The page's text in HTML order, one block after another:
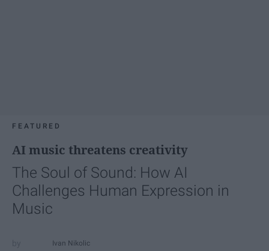
FEATURED
AI music threatens creativity
The Soul of Sound: How AI
Challenges Human Expression in
Music
Ivan Nikolic